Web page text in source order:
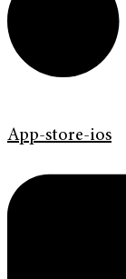
App-store-ios